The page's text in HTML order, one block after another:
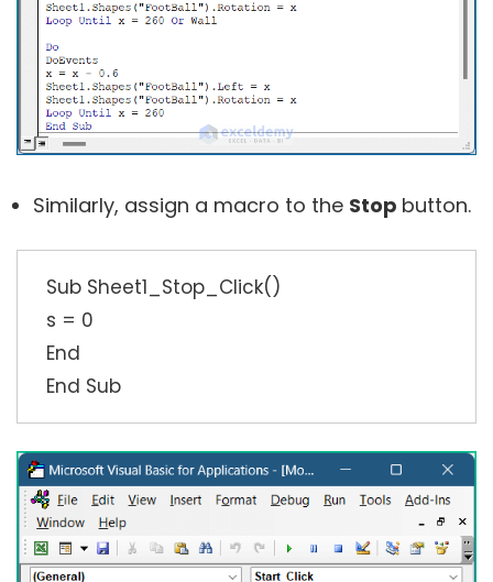
Similarly, assign a macro to the Stop button.
Sub Sheet1_Stop_Click()
s = 0
End